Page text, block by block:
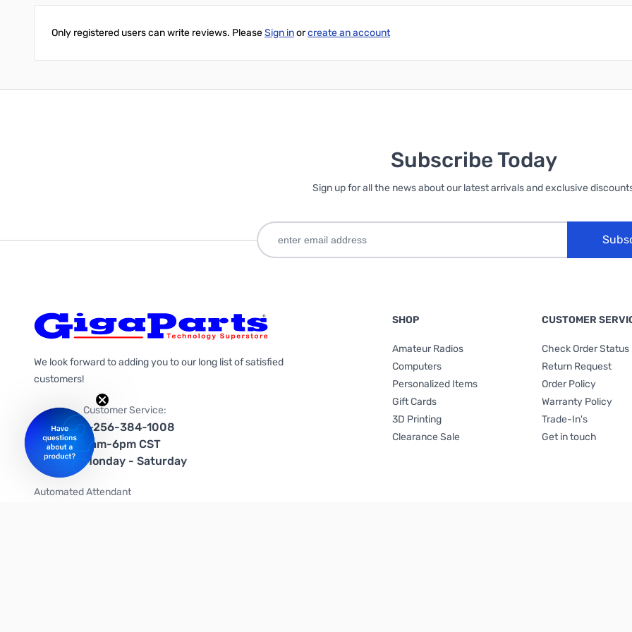
Only registered users can write reviews. PleaseSign inorcreate an account
Subscribe Today
Sign up for all the news about our latest arrivals and exclusive
We look forward to adding you to our long list of satisfied
customers!
Customer Service:
1-256-384-1008
9am-6pm CST
Monday - Saturday
Automated Attendant
SHOP
Amateur Radios
Computers
Personalized Items
Gift Cards
3D Printing
Clearance Sale
CUSTOMER
Check Order Status
Return Request
Order Policy
Warranty Policy
Trade-In's
Get in touch